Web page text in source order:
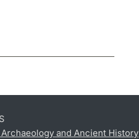
and Ancient History